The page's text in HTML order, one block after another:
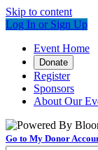
Skip to content
Log In or Sign Up
Event Home
Donate
Register
Sponsors
About Our
Go to My Donor